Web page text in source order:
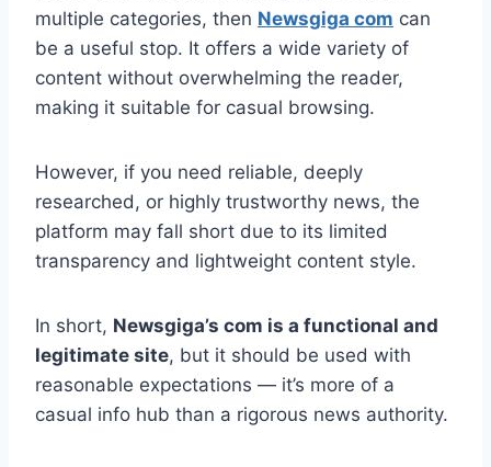
multiple categories, then Newsgiga com can
be a useful stop. It offers a wide variety of
content without overwhelming the reader,
making it suitable for casual browsing.
However, if you need reliable, deeply
researched, or highly trustworthy news, the
platform may fall short due to its limited
transparency and lightweight content style.
In short, Newsgiga’s com is a functional and
legitimate site, but it should be used with
reasonable expectations — it’s more of a
casual info hub than a rigorous news authority.